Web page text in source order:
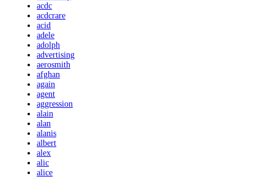
acdc
acdcrare
acid
adele
adolph
advertising
aerosmith
afghan
again
agent
aggression
alain
alan
alanis
albert
alex
alic
alice